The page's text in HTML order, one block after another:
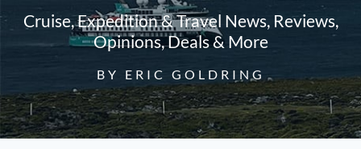
Cruise, Expedition & Travel News, Reviews,
Opinions, Deals & More
BY ERIC GOLDRING